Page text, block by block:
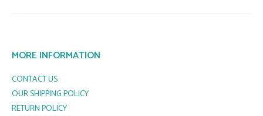
MORE INFORMATION
CONTACT US
OUR SHIPPING POLICY
RETURN POLICY